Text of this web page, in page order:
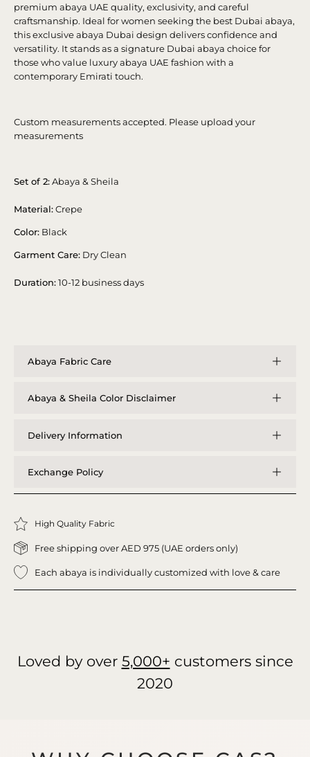
premium abaya UAE quality, exclusivity, and careful
craftsmanship. Ideal for women seeking the best Dubai abaya,
this exclusive abaya Dubai design delivers confidence and
versatility. It stands as a signature Dubai abaya choice for
those who value luxury abaya UAE fashion with a
contemporary Emirati touch.
Custom measurements accepted. Please upload your
measurements
Set of 2:Abaya & Sheila
Material:Crepe
Color: Black
Garment Care: Dry Clean
Duration:10-12 business days
Abaya Fabric Care
Abaya & Sheila Color Disclaimer
Delivery Information
Exchange Policy
High Quality Fabric
Free shipping over AED 975 (UAE orders only)
Each abaya is individually customized with love & care
Loved by over 5,000+ customers since
2020